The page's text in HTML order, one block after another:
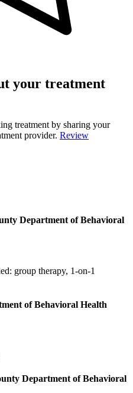
your treatment
treatment by sharing your
provider. Review
Department of Behavioral
group therapy, 1-on-1
of Behavioral Health
Department of Behavioral